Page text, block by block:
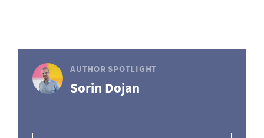
AUTHOR SPOTLIGHT
Sorin Dojan